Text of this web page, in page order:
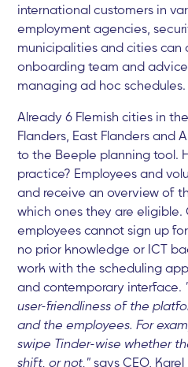
international customers in
employment agencies,
municipalities and cities can
onboarding team and
managing ad hoc schedules.
Already 6 Flemish cities in
Flanders, East Flanders and
to the Beeple planning tool.
practice? Employees and
and receive an overview of
which ones they are eligible.
employees cannot sign up
no prior knowledge or ICT
work with the scheduling
and contemporary interface.
user-friendliness of the
and the employees. For
swipe Tinder-wise whether
shift, or not," says CEO,